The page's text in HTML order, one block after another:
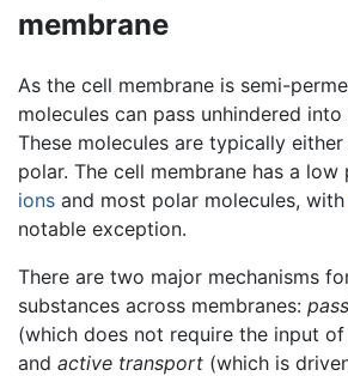
membrane
As the cell membrane is semi-
molecules can pass unhindered
These molecules are typically
polar. The cell membrane has a
ions and most polar molecules, with
notable exception.
There are two major mechanisms
substances across membranes:
(which does not require the input
and active transport (which is